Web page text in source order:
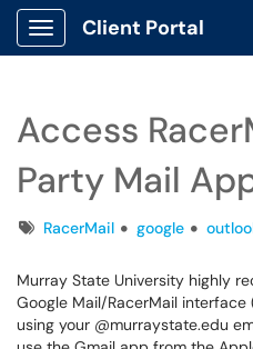
Show Applications Menu
Client Portal
Access
Party Mail
TagsRacerMail google
Murray State University highly
Google Mail/RacerMail interface
using your @murraystate.edu